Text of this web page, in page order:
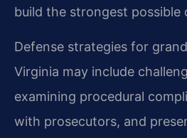
build the strongest possible
Defense strategies for
Virginia may include
examining procedural
with prosecutors, and